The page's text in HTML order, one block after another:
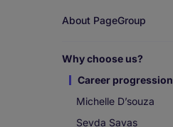
Work
us
About PageGroup
Why choose us?
Career progression
Michelle D’souza
Sevda Savas